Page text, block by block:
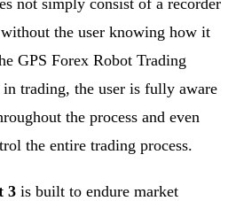
not simply consist of a recorder
the user knowing how it
GPS Forex Robot Trading
in trading, the user is fully aware
the process and even
the entire trading process.
3 is built to endure market